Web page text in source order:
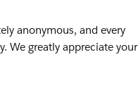
anonymous, and every
We greatly appreciate your